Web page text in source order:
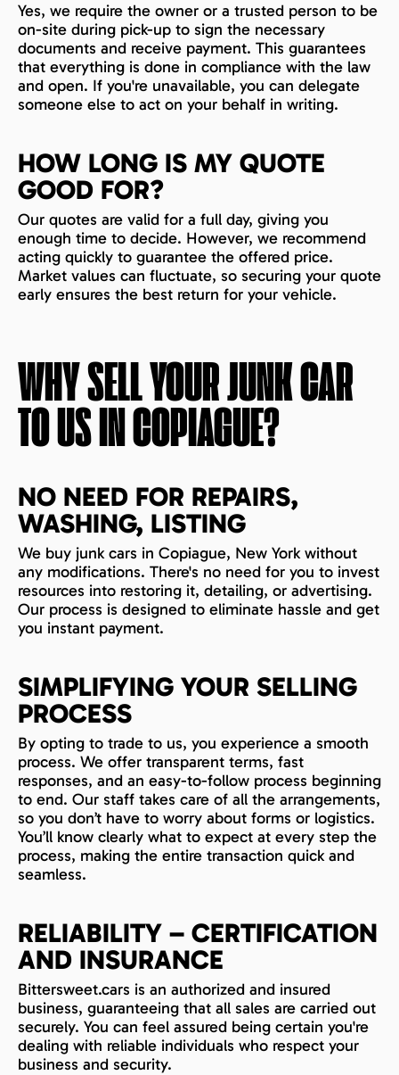
Yes, we require the owner or a trusted person to be
on-site during pick-up to sign the necessary
documents and receive payment. This guarantees
that everything is done in compliance with the law
and open. If you're unavailable, you can delegate
someone else to act on your behalf in writing.
HOW LONG IS MY QUOTE
GOOD FOR?
Our quotes are valid for a full day, giving you
enough time to decide. However, we recommend
acting quickly to guarantee the offered price.
Market values can fluctuate, so securing your quote
early ensures the best return for your vehicle.
WHY SELL YOUR JUNK CAR
TO US INCOPIAGUE?
NO NEED FOR REPAIRS,
WASHING, LISTING
We buy junk cars in Copiague, New York without
any modifications. There's no need for you to invest
resources into restoring it, detailing, or advertising.
Our process is designed to eliminate hassle and get
you instant payment.
SIMPLIFYING YOUR SELLING
PROCESS
By opting to trade to us, you experience a smooth
process. We offer transparent terms, fast
responses, and an easy-to-follow process beginning
to end. Our staff takes care of all the arrangements,
so you don’t have to worry about forms or logistics.
You’ll know clearly what to expect at every step the
process, making the entire transaction quick and
seamless.
RELIABILITY – CERTIFICATION
AND INSURANCE
Bittersweet.cars is an authorized and insured
business, guaranteeing that all sales are carried out
securely. You can feel assured being certain you're
dealing with reliable individuals who respect your
business and security.